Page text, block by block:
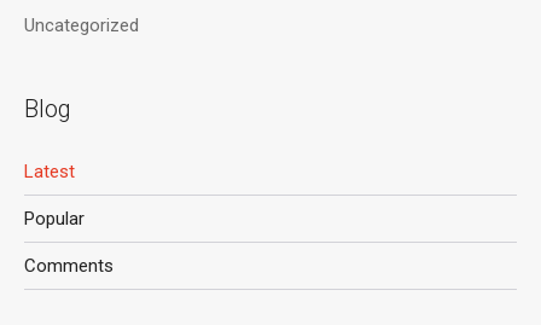
Uncategorized
Blog
Latest
Popular
Comments